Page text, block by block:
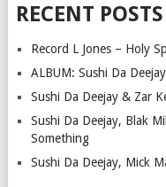
RECENT POSTS
Record L Jones – Holy
ALBUM: Sushi Da
Sushi Da Deejay & Zar
Sushi Da Deejay, Blak
Something
Sushi Da Deejay, Mick